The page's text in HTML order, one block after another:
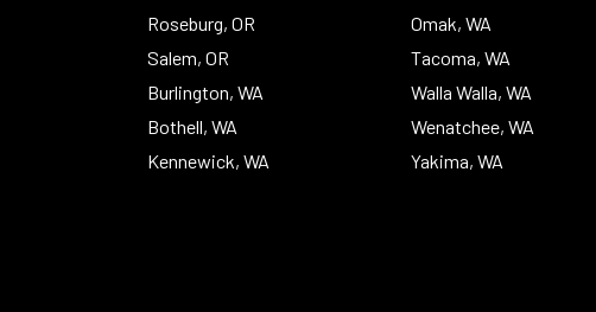
Roseburg, OR
Salem, OR
Burlington, WA
Bothell, WA
Kennewick, WA
Omak, WA
Tacoma, WA
Walla Walla, WA
Wenatchee, WA
Yakima, WA